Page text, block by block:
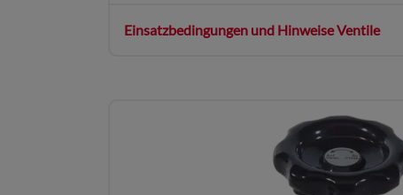
Einsatzbedingungen und Hinweise Ventile